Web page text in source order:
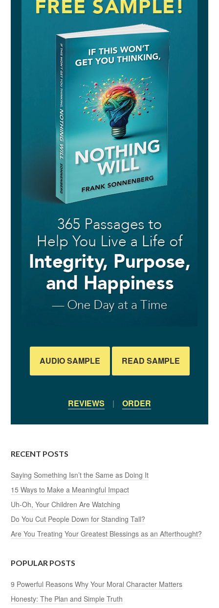
AUDIO SAMPLE READ SAMPLE
REVIEWS | ORDER
RECENT POSTS
Saying Something Isn’t the Same as Doing It
15 Ways to Make a Meaningful Impact
Uh-Oh, Your Children Are Watching
Do You Cut People Down for Standing Tall?
Are You Treating Your Greatest Blessings as an Afterthought?
POPULAR POSTS
9 Powerful Reasons Why Your Moral Character Matters
Honesty: The Plan and Simple Truth